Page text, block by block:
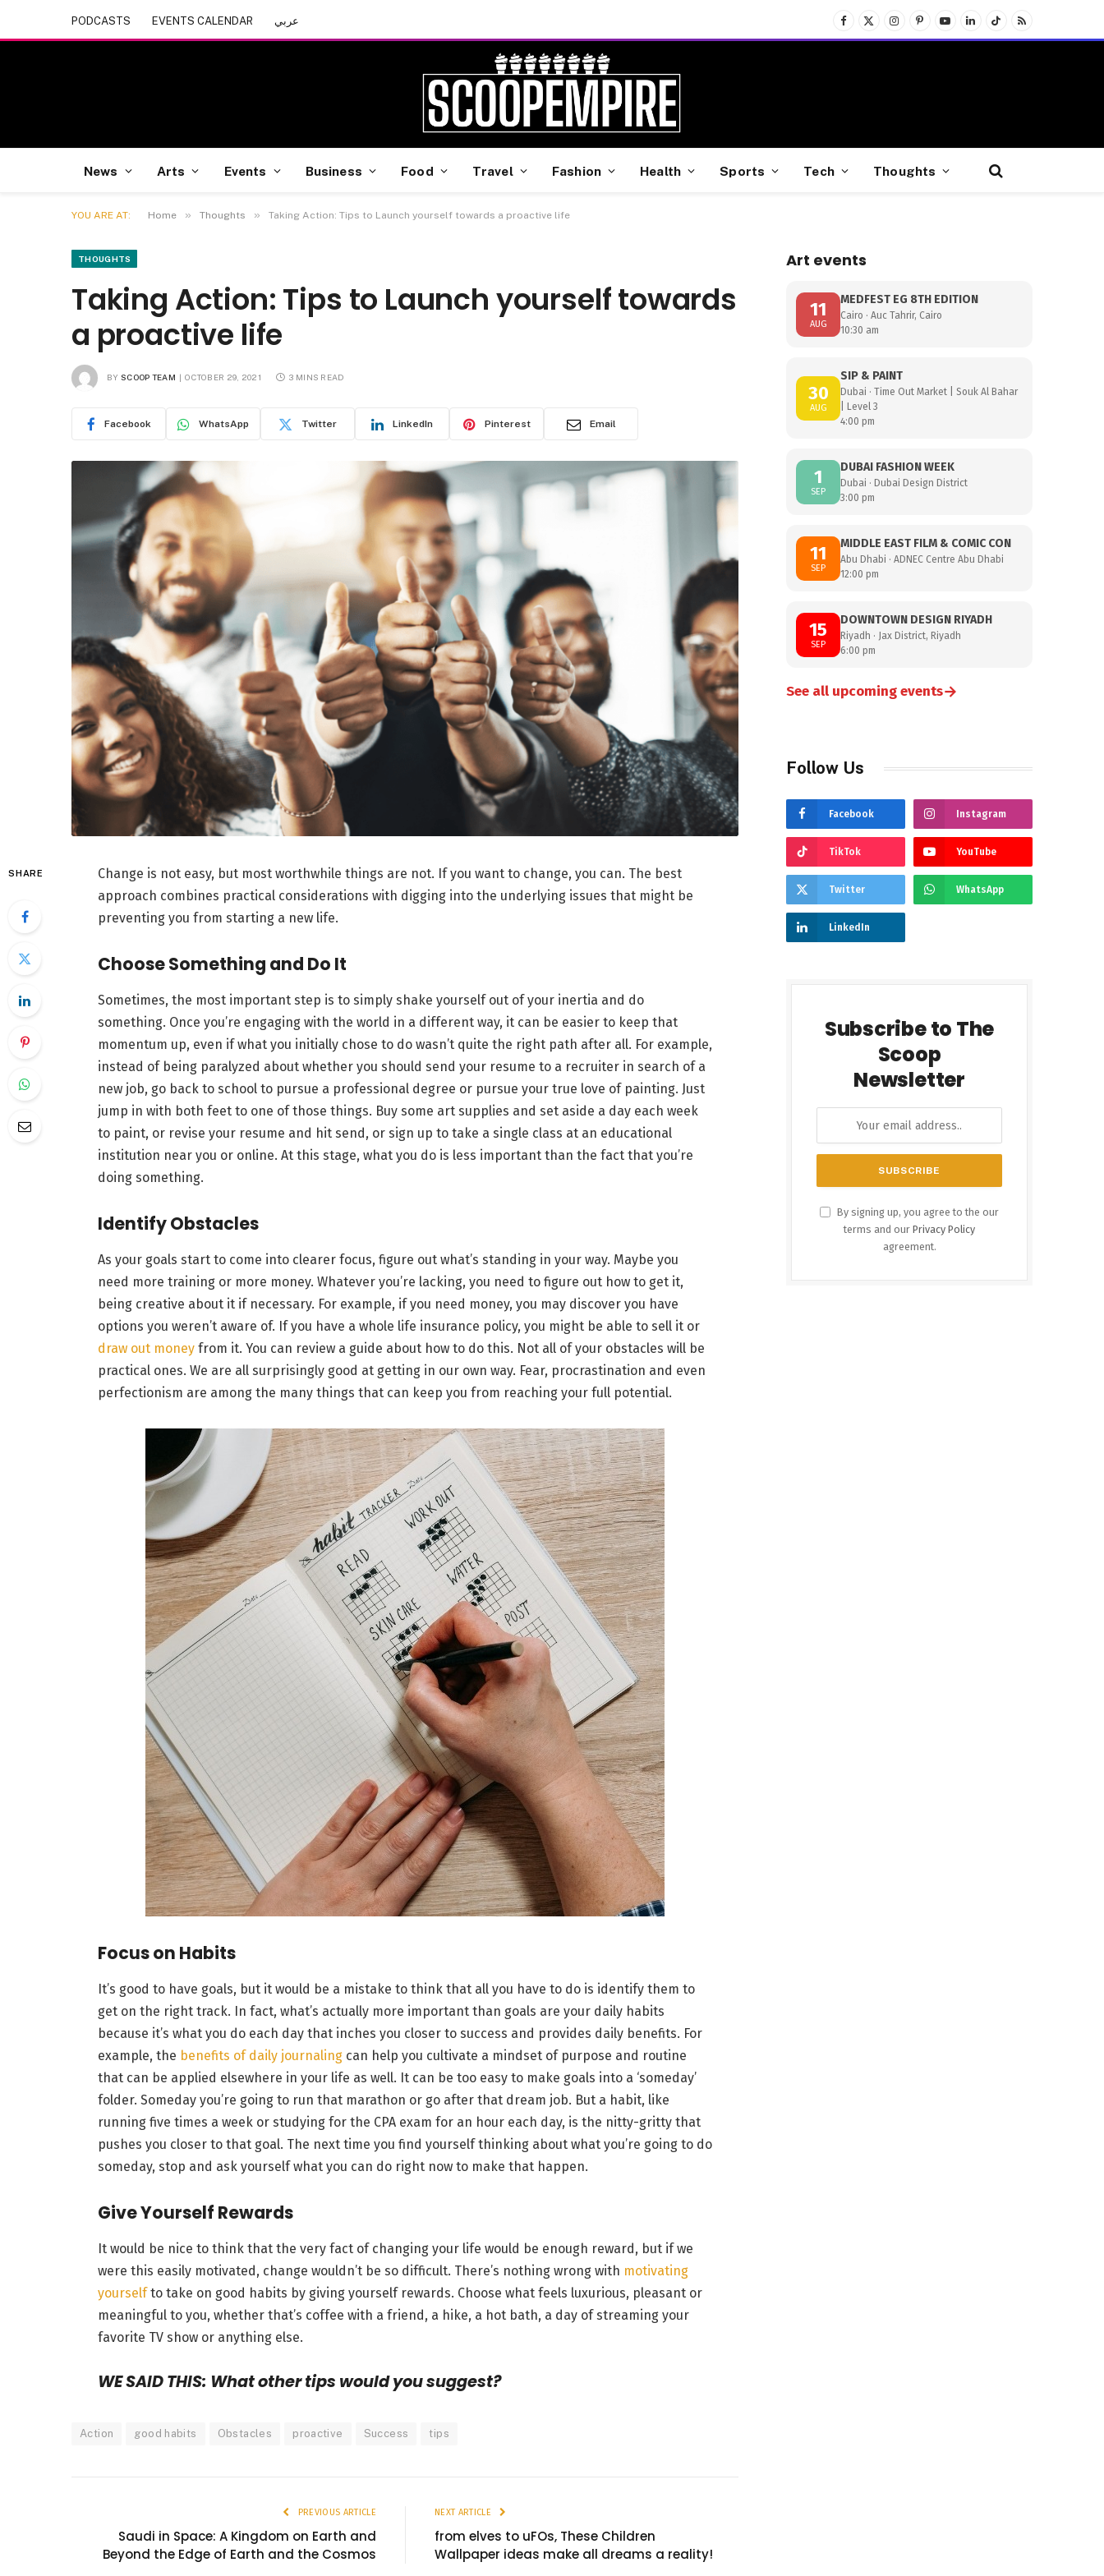
PODCASTS EVENTS CALENDAR عربي
Facebook
X
(Twitter)
InstagramPinterest
YouTubeLinkedInTikTokRSS
News Arts Events Business Food Travel Fashion Health Sports Tech Thoughts
YOU ARE AT: Home » Thoughts » Taking Action: Tips to Launch yourself towards a proactive life
THOUGHTS
Taking Action: Tips to Launch yourself towards
a proactive life
BY SCOOP TEAM OCTOBER 29, 2021 3 MINS READ
Facebook WhatsApp Twitter LinkedIn Pinterest Email
SHARE
Change is not easy, but most worthwhile things are not. If you want to change, you can. The best
approach combines practical considerations with digging into the underlying issues that might be
preventing you from starting a new life.
Choose Something and Do It
Sometimes, the most important step is to simply shake yourself out of your inertia and do
something. Once you’re engaging with the world in a different way, it can be easier to keep that
momentum up, even if what you initially chose to do wasn’t quite the right path after all. For example,
instead of being paralyzed about whether you should send your resume to a recruiter in search of a
new job, go back to school to pursue a professional degree or pursue your true love of painting. Just
jump in with both feet to one of those things. Buy some art supplies and set aside a day each week
to paint, or revise your resume and hit send, or sign up to take a single class at an educational
institution near you or online. At this stage, what you do is less important than the fact that you’re
doing something.
Identify Obstacles
As your goals start to come into clearer focus, figure out what’s standing in your way. Maybe you
need more training or more money. Whatever you’re lacking, you need to figure out how to get it,
being creative about it if necessary. For example, if you need money, you may discover you have
options you weren’t aware of. If you have a whole life insurance policy, you might be able to sell it or
draw out moneyfrom it. You can review a guide about how to do this. Not all of your obstacles will be
practical ones. We are all surprisingly good at getting in our own way. Fear, procrastination and even
perfectionism are among the many things that can keep you from reaching your full potential.
Focus on Habits
It’s good to have goals, but it would be a mistake to think that all you have to do is identify them to
get on the right track. In fact, what’s actually more important than goals are your daily habits
because it’s what you do each day that inches you closer to success and provides daily benefits. For
example, the benefits of daily journalingcan help you cultivate a mindset of purpose and routine
that can be applied elsewhere in your life as well. It can be too easy to make goals into a ‘someday’
folder. Someday you’re going to run that marathon or go after that dream job. But a habit, like
running five times a week or studying for the CPA exam for an hour each day, is the nitty-gritty that
pushes you closer to that goal. The next time you find yourself thinking about what you’re going to do
someday, stop and ask yourself what you can do right now to make that happen.
Give Yourself Rewards
It would be nice to think that the very fact of changing your life would be enough reward, but if we
were this easily motivated, change wouldn’t be so difficult. There’s nothing wrong with motivating
yourselfto take on good habits by giving yourself rewards. Choose what feels luxurious, pleasant or
meaningful to you, whether that’s coffee with a friend, a hike, a hot bath, a day of streaming your
favorite TV show or anything else.
WE SAID THIS: What other tips would you suggest?
Action good habits Obstacles proactive Success tips
PREVIOUS ARTICLE
Saudi in Space: A Kingdom on Earth and
Beyond the Edge of Earth and the Cosmos
NEXT ARTICLE
from elves to uFOs, These Children
Wallpaper ideas make all dreams a reality!
Art events
11
AUG
MEDFEST EG 8TH EDITION
Cairo · Auc Tahrir, Cairo
10:30 am
30
AUG
SIP & PAINT
Dubai · Time Out Market | Souk Al Bahar
| Level 3
4:00 pm
1
SEP
DUBAI FASHION WEEK
Dubai · Dubai Design District
3:00 pm
11
SEP
MIDDLE EAST FILM & COMIC CON
Abu Dhabi · ADNEC Centre Abu Dhabi
12:00 pm
15
SEP
DOWNTOWN DESIGN RIYADH
Riyadh · Jax District, Riyadh
6:00 pm
See all upcoming events→
Follow Us
Facebook Instagram
TikTok YouTube
Twitter WhatsApp
LinkedIn
Subscribe to The
Scoop
Newsletter
By signing up, you agree to the our
terms and our Privacy Policy
agreement.